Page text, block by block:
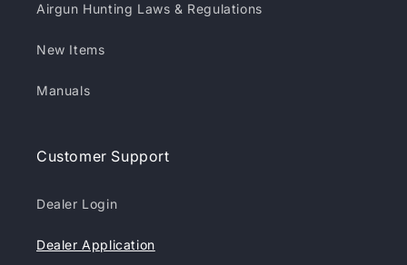
Airgun Hunting Laws & Regulations
New Items
Manuals
Customer Support
Dealer Login
Dealer Application